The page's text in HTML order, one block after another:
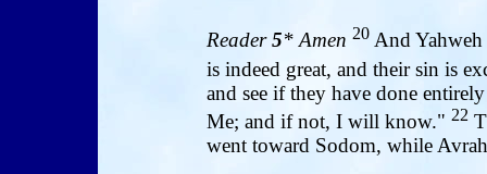
Reader5* Amen 20 And
is indeed great, and their sin is
and see if they have done
Me; and if not, I will know." 22
went toward Sodom, while